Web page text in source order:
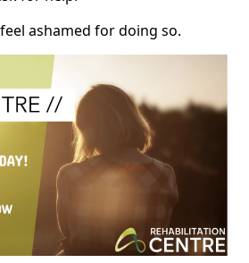
ashamed for doing so.